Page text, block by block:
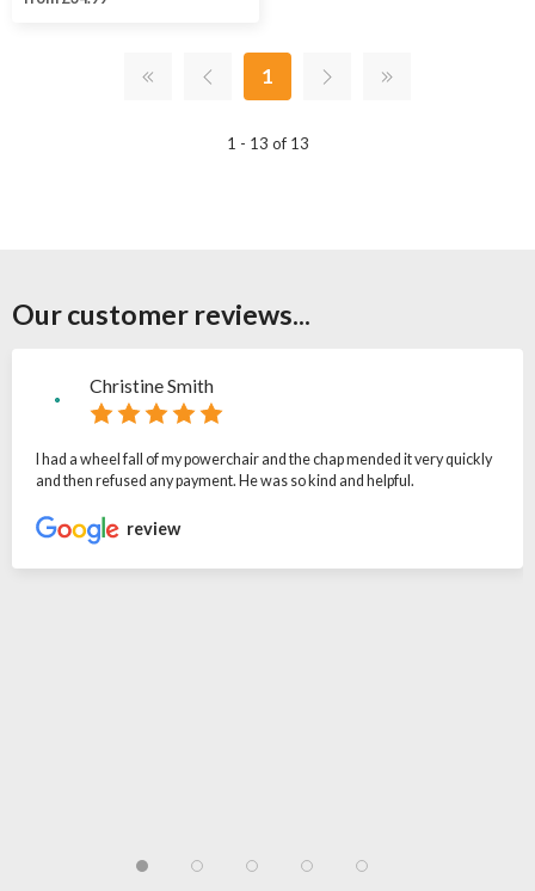
1
1 - 13 of 13
Our customer reviews...
Christine Smith
I had a wheel fall of my powerchair and the chap mended it very quickly
and then refused any payment. He was so kind and helpful.
review